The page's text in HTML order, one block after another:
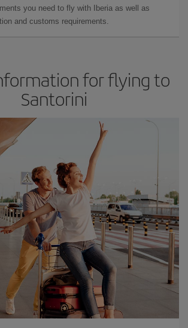
you need to fly with Iberia as well as
and customs requirements.
for flying to
Santorini